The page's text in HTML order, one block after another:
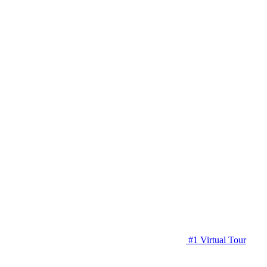
#1 Virtual Tour